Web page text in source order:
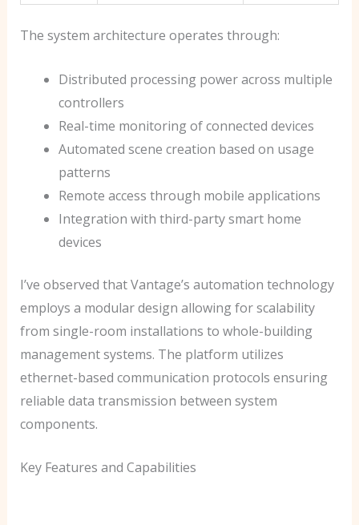
The system architecture operates through:
Distributed processing power across multiple
controllers
Real-time monitoring of connected devices
Automated scene creation based on usage
patterns
Remote access through mobile applications
Integration with third-party smart home
devices
I’ve observed that Vantage’s automation technology
employs a modular design allowing for scalability
from single-room installations to whole-building
management systems. The platform utilizes
ethernet-based communication protocols ensuring
reliable data transmission between system
components.
Key Features and Capabilities